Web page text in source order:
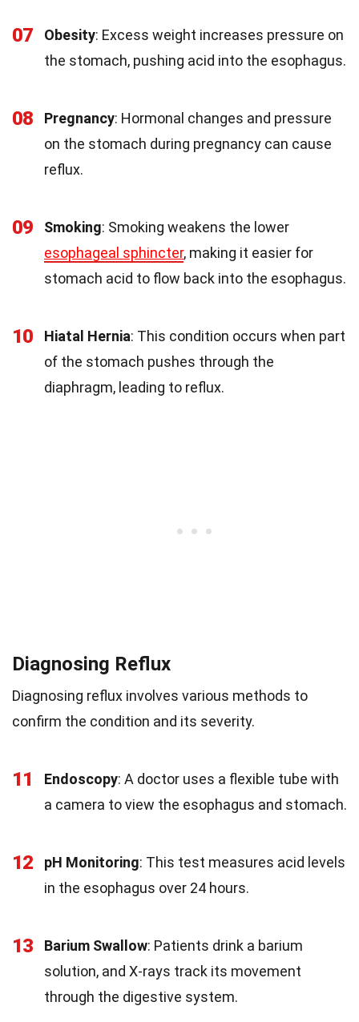
07 Obesity: Excess weight increases pressure on
the stomach, pushing acid into the esophagus.
08 Pregnancy: Hormonal changes and pressure
on the stomach during pregnancy can cause
reflux.
09 Smoking: Smoking weakens the lower
esophageal sphincter, making it easier for
stomach acid to flow back into the esophagus.
10 Hiatal Hernia: This condition occurs when part
of the stomach pushes through the
diaphragm, leading to reflux.
Diagnosing Reflux
Diagnosing reflux involves various methods to
confirm the condition and its severity.
11 Endoscopy: A doctor uses a flexible tube with
a camera to view the esophagus and stomach.
12 pH Monitoring: This test measures acid levels
in the esophagus over 24 hours.
13 Barium Swallow: Patients drink a barium
solution, and X-rays track its movement
through the digestive system.